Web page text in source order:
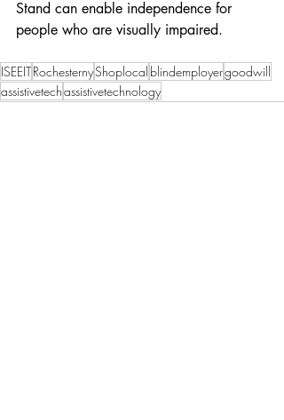
Stand can enable independence for
people who are visually impaired.
ISEEITRochesternyShoplocal blindemployergoodwill
assistivetechassistivetechnology